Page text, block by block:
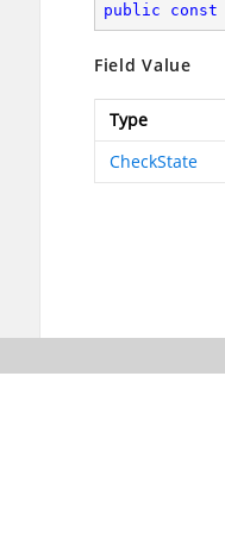
public const
Field Value
Type
CheckState